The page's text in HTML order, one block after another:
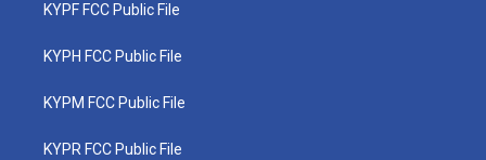
KYPF FCC Public File
KYPH FCC Public File
KYPM FCC Public File
KYPR FCC Public File